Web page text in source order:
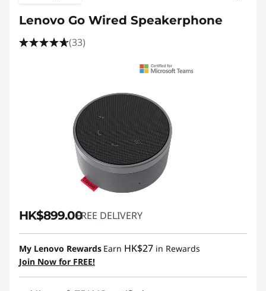
Lenovo Go Wired Speakerphone
(33)
HK$899.00FREE DELIVERY
My Lenovo Rewards Earn HK$27 in Rewards
Join Now for FREE!